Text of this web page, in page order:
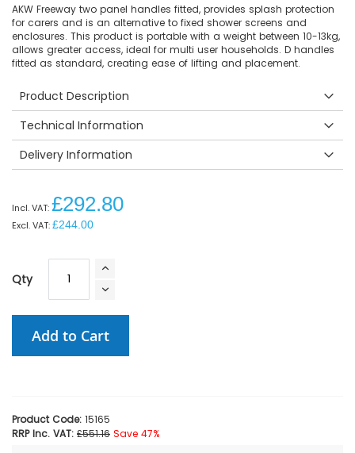
AKW Freeway two panel handles fitted, provides splash protection
for carers and is an alternative to fixed shower screens and
enclosures. This product is portable with a weight between 10-13kg,
allows greater access, ideal for multi user households. D handles
fitted as standard, creating ease of lifting and placement.
Product Description
Technical Information
Delivery Information
£292.80
£244.00
Qty
Add to Cart
Product Code: 15165
RRP Inc. VAT: £551.16 Save 47%